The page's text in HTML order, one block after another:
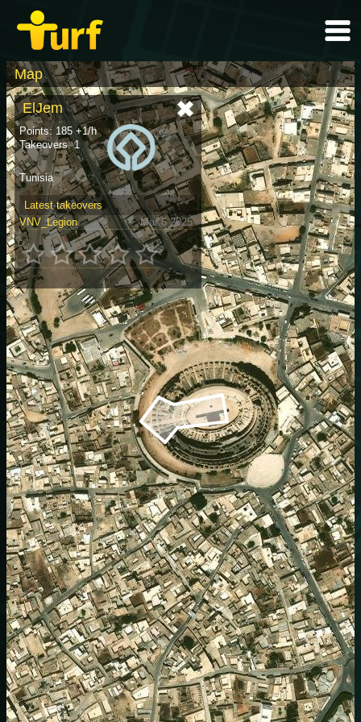
Map
ElJem
Points: 185 +1/h
Takeovers: 1
Tunisia
Latest takeovers
VNV_Legion
Mar 6 2025